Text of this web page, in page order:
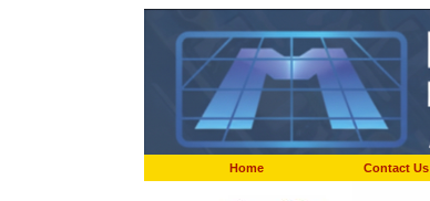
Home Contact Us